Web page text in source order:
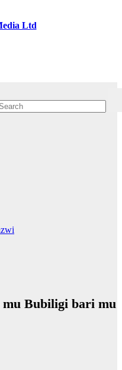
Bubiligi bari mu